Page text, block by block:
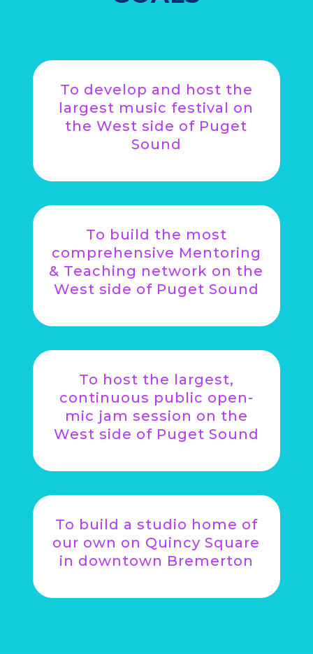
To develop and host the
largest music festival on
the West side of Puget
Sound
To build the most
comprehensive Mentoring
& Teaching network on the
West side of Puget Sound
To host the largest,
continuous public open-
mic jam session on the
West side of Puget Sound
To build a studio home of
our own on Quincy Square
in downtown Bremerton